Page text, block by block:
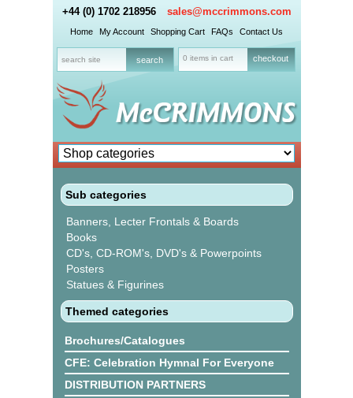
+44 (0) 1702 218956 sales@mccrimmons.com
Home My Account Shopping Cart FAQs Contact Us
0 items in cart checkout
Sub categories
Banners, Lecter Frontals & Boards
Books
CD's, CD-ROM's, DVD's & Powerpoints
Posters
Statues & Figurines
Themed categories
Brochures/Catalogues
CFE: Celebration Hymnal For Everyone
DISTRIBUTION PARTNERS